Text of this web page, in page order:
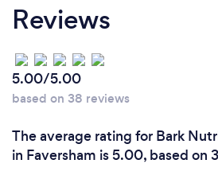
Reviews
5.00/5.00
based on 38 reviews
The average rating for Bark
in Faversham is 5.00, based on